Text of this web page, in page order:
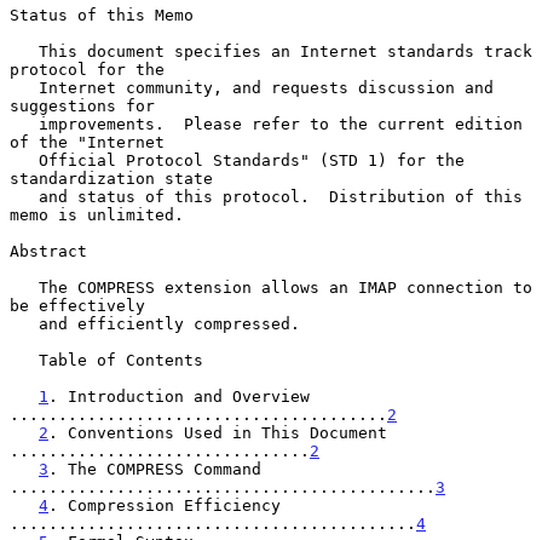
Status of this Memo
protocol for the
suggestions for
of the "Internet
standardization state
memo is unlimited.
Abstract
be effectively
1 . Introduction and Overview
....................................... 2
2 . Conventions Used in This Document
............................... 2
3 . The COMPRESS Command
............................................ 3
4 . Compression Efficiency
.......................................... 4